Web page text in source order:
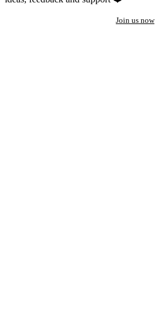
Join us now